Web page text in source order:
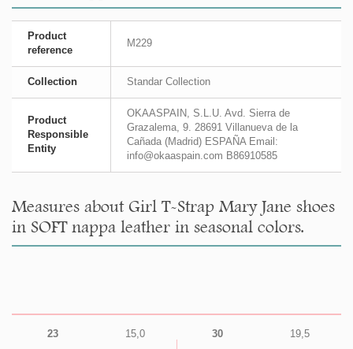
Product
reference
M229
Collection Standar Collection
Product
Responsible
Entity
OKAASPAIN, S.L.U. Avd. Sierra de
Grazalema, 9. 28691 Villanueva de la
Cañada (Madrid) ESPAÑA Email:
info@okaaspain.com B86910585
Measures about Girl T-Strap Mary Jane shoes
in SOFT nappa leather in seasonal colors.
23
15,0
30
19,5